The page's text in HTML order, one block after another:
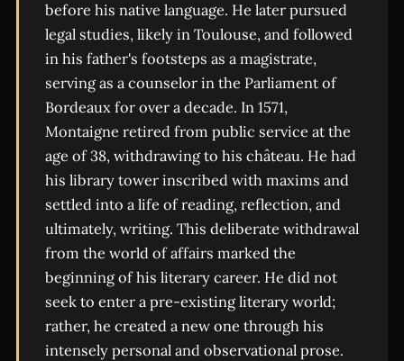
before his native language. He later pursued
legal studies, likely in Toulouse, and followed
in his father's footsteps as a magistrate,
serving as a counselor in the Parliament of
Bordeaux for over a decade. In 1571,
Montaigne retired from public service at the
age of 38, withdrawing to his château. He had
his library tower inscribed with maxims and
settled into a life of reading, reflection, and
ultimately, writing. This deliberate withdrawal
from the world of affairs marked the
beginning of his literary career. He did not
seek to enter a pre-existing literary world;
rather, he created a new one through his
intensely personal and observational prose.